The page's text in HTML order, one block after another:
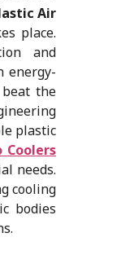
Air
place.
and
energy-
the
plastic
Coolers
needs.
cooling
bodies